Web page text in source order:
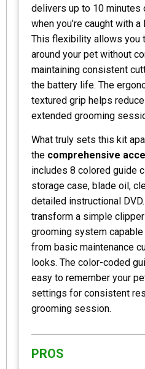
delivers up to 10 minutes
when you’re caught with
This flexibility allows you
around your pet without
maintaining consistent
the battery life. The
textured grip helps
extended grooming
What truly sets this kit
the comprehensive
includes 8 colored guide
storage case, blade oil,
detailed instructional
transform a simple
grooming system
from basic maintenance
looks. The color-coded
easy to remember your
settings for consistent
grooming session.
PROS